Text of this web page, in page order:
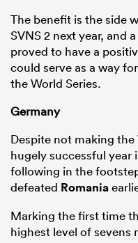
The benefit is the side
SVNS 2 next year, and
proved to have a
could serve as a way
the World Series.
Germany
Despite not making the
hugely successful year
following in the
defeated Romania
Marking the first time
highest level of